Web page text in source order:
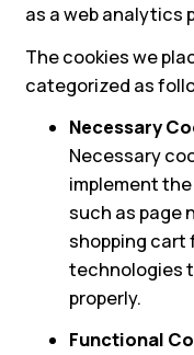
as a web analytics
The cookies we
categorized as
Necessary
Necessary
implement
such as page
shopping
technologies
properly.
Functional